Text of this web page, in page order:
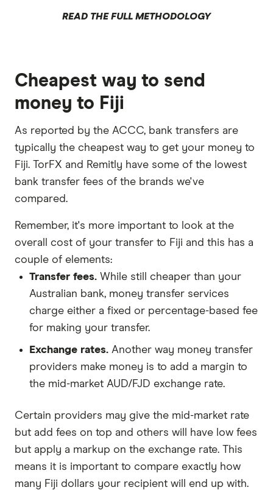
READ THE FULL METHODOLOGY
Cheapest way to send
money to Fiji
As reported by the ACCC, bank transfers are
typically the cheapest way to get your money to
Fiji. TorFX and Remitly have some of the lowest
bank transfer fees of the brands we've
compared.
Remember, it's more important to look at the
overall cost of your transfer to Fiji and this has a
couple of elements:
Transfer fees. While still cheaper than your
Australian bank, money transfer services
charge either a fixed or percentage-based fee
for making your transfer.
Exchange rates. Another way money transfer
providers make money is to add a margin to
the mid-market AUD/FJD exchange rate.
Certain providers may give the mid-market rate
but add fees on top and others will have low fees
but apply a markup on the exchange rate. This
means it is important to compare exactly how
many Fiji dollars your recipient will end up with.